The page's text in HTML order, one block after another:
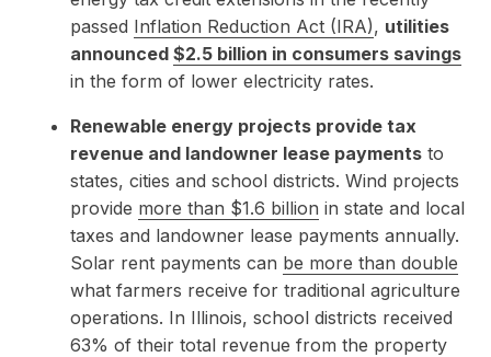
passed Inflation Reduction Act (IRA), utilities
announced $2.5 billion in consumers savings
in the form of lower electricity rates.
Renewable energy projects provide tax
revenue and landowner lease payments to
states, cities and school districts. Wind projects
provide more than $1.6 billion in state and local
taxes and landowner lease payments annually.
Solar rent payments can be more than double
what farmers receive for traditional agriculture
operations. In Illinois, school districts received
63% of their total revenue from the property